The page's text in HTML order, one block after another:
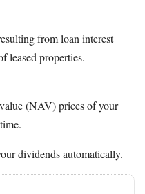
from loan interest
leased properties.
(NAV) prices of your
dividends automatically.